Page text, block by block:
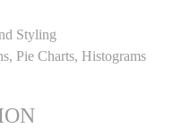
Styling
Pie Charts, Histograms